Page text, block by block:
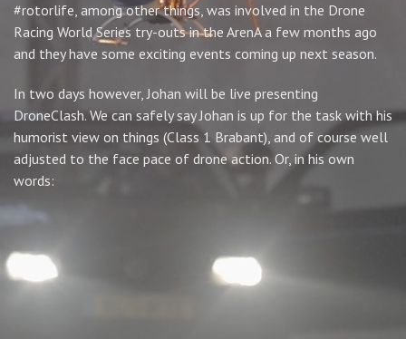
#rotorlife, among other things, was involved in the Drone
Racing World Series try-outs in the ArenA a few months ago
and they have some exciting events coming up next season.
In two days however, Johan will be live presenting
DroneClash. We can safely say Johan is up for the task with his
humorist view on things (Class 1 Brabant), and of course well
adjusted to the face pace of drone action. Or, in his own
words: